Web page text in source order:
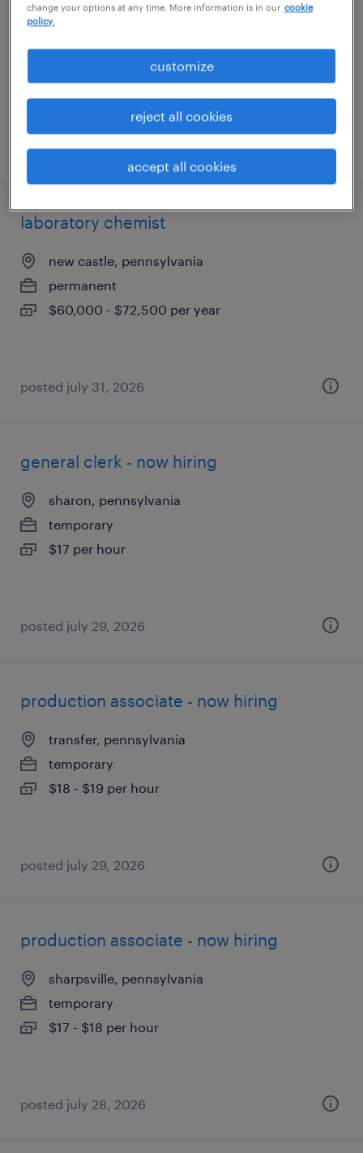
struthers, ohio
temporary
$13 - $14 per hour
posted august 3, 2026
laboratory chemist
new castle, pennsylvania
permanent
$60,000 - $72,500 per year
posted july 31, 2026
general clerk - now hiring
sharon, pennsylvania
temporary
$17 per hour
posted july 29, 2026
production associate - now hiring
transfer, pennsylvania
temporary
$18 - $19 per hour
posted july 29, 2026
production associate - now hiring
sharpsville, pennsylvania
temporary
$17 - $18 per hour
posted july 28, 2026
change your options at any time. More information is in our cookie
policy.
customize
reject all cookies
accept all cookies